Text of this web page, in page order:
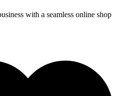
with a seamless online shop